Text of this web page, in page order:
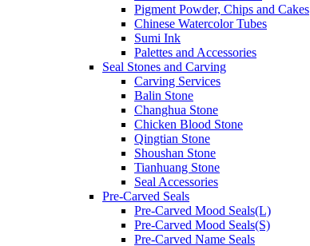
Pigment Powder, Chips and Cakes
Chinese Watercolor Tubes
Sumi Ink
Palettes and Accessories
Seal Stones and Carving
Carving Services
Balin Stone
Changhua Stone
Chicken Blood Stone
Qingtian Stone
Shoushan Stone
Tianhuang Stone
Seal Accessories
Pre-Carved Seals
Pre-Carved Mood Seals(L)
Pre-Carved Mood Seals(S)
Pre-Carved Name Seals